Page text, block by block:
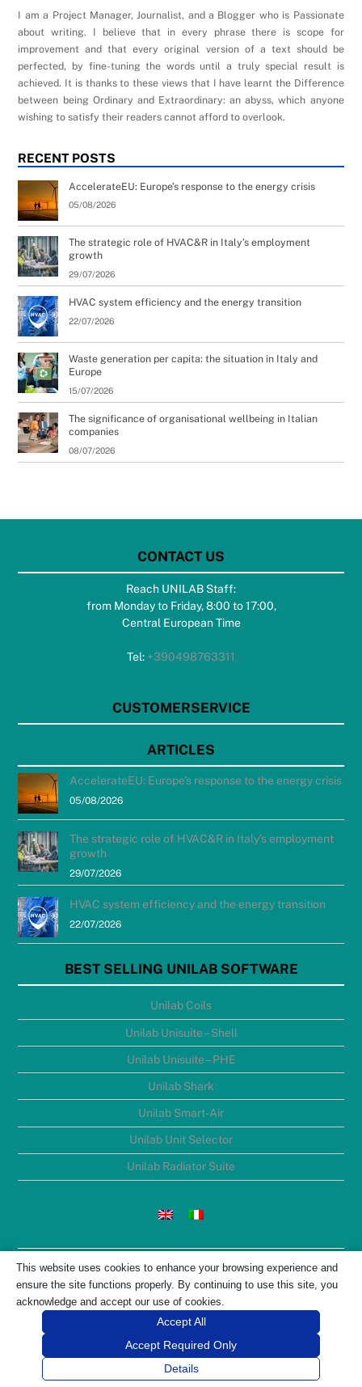
I am a Project Manager, Journalist, and a Blogger who is Passionate
about writing. I believe that in every phrase there is scope for
improvement and that every original version of a text should be
perfected, by fine-tuning the words until a truly special result is
achieved. It is thanks to these views that I have learnt the Difference
between being Ordinary and Extraordinary: an abyss, which anyone
wishing to satisfy their readers cannot afford to overlook.
RECENT POSTS
AccelerateEU: Europe’s response to the energy crisis
05/08/2026
The strategic role of HVAC&R in Italy’s employment
growth
29/07/2026
HVAC system efficiency and the energy transition
22/07/2026
Waste generation per capita: the situation in Italy and
Europe
15/07/2026
The significance of organisational wellbeing in Italian
companies
08/07/2026
CONTACT US
Reach UNILAB Staff:
from Monday to Friday, 8:00 to 17:00,
Central European Time
Tel: +390498763311
CUSTOMERSERVICE
ARTICLES
AccelerateEU: Europe’s response to the energy crisis
05/08/2026
The strategic role of HVAC&R in Italy’s employment
growth
29/07/2026
HVAC system efficiency and the energy transition
22/07/2026
BEST SELLING UNILAB SOFTWARE
Unilab Coils
Unilab Unisuite – Shell
Unilab Unisuite – PHE
Unilab Shark
Unilab Smart-Air
Unilab Unit Selector
Unilab Radiator Suite
Padova ITALY V.A.T. number: IT01334900287 Net Assets Euro
5.831.951,00
Registered R.E.A. number: 204909 Ph. +39 (0)49 8763311
This website uses cookies to enhance your browsing experience and
ensure the site functions properly. By continuing to use this site, you
acknowledge and accept our use of cookies.
Accept All
Accept Required Only
Details